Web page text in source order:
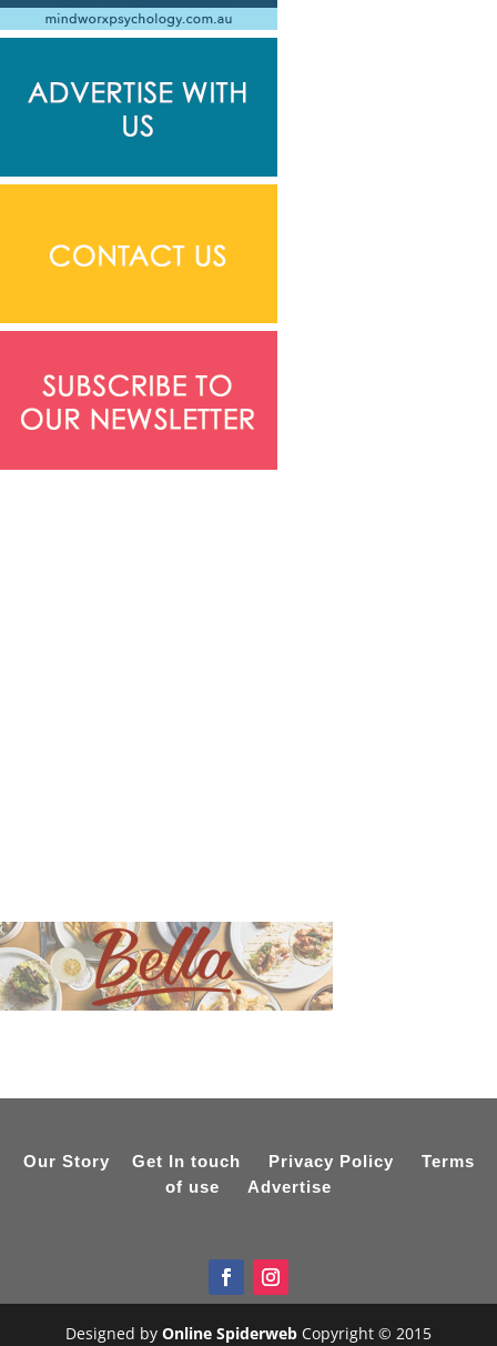
Our Story Get In touch Privacy Policy
Terms
of use
Advertise
Designed by Online Spiderweb Copyright © 2015